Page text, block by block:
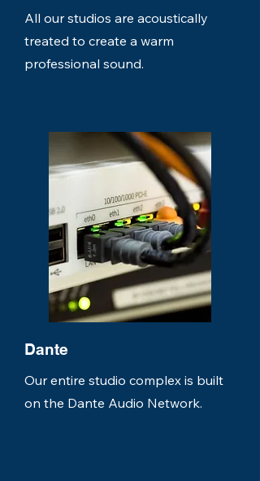
All our studios are acoustically
treated to create a warm
professional sound.
Dante
Our entire studio complex is built
on the Dante Audio Network.